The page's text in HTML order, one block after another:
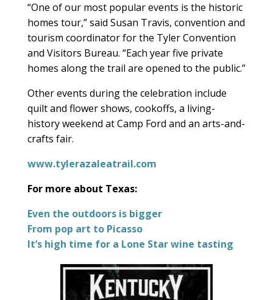
“One of our most popular events is the historic
homes tour,” said Susan Travis, convention and
tourism coordinator for the Tyler Convention
and Visitors Bureau. “Each year five private
homes along the trail are opened to the public.”
Other events during the celebration include
quilt and flower shows, cookoffs, a living-
history weekend at Camp Ford and an arts-and-
crafts fair.
www.tylerazaleatrail.com
For more about Texas:
Even the outdoors is bigger
From pop art to Picasso
It’s high time for a Lone Star wine tasting